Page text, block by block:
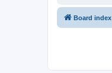
Board index